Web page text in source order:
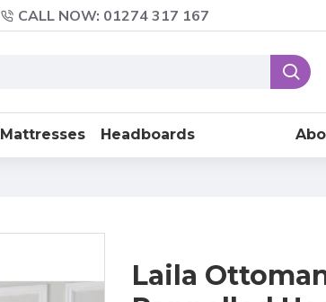
CALL NOW: 01274 317 167
Mattresses Headboards
Laila